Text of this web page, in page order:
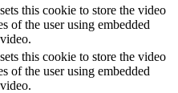
this cookie to store the video
of the user using embedded
this cookie to store the video
of the user using embedded